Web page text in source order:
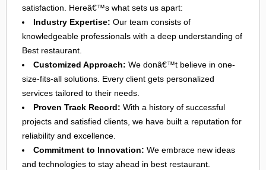
satisfaction. Hereâ€™s what sets us apart:
Industry Expertise: Our team consists of
knowledgeable professionals with a deep understanding of
Best restaurant.
Customized Approach: We donâ€™t believe in one-
size-fits-all solutions. Every client gets personalized
services tailored to their needs.
Proven Track Record: With a history of successful
projects and satisfied clients, we have built a reputation for
reliability and excellence.
Commitment to Innovation: We embrace new ideas
and technologies to stay ahead in best restaurant